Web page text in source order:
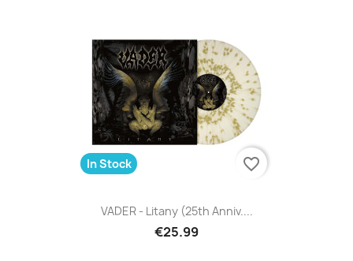
VADER - Litany (25th Anniv....
€25.99
In Stock favorite_border